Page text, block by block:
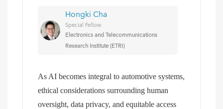
Hongki Cha
Special Fellow
Electronics and Telecommunications
Research Institute (ETRI)
As AI becomes integral to automotive systems,
ethical considerations surrounding human
oversight, data privacy, and equitable access